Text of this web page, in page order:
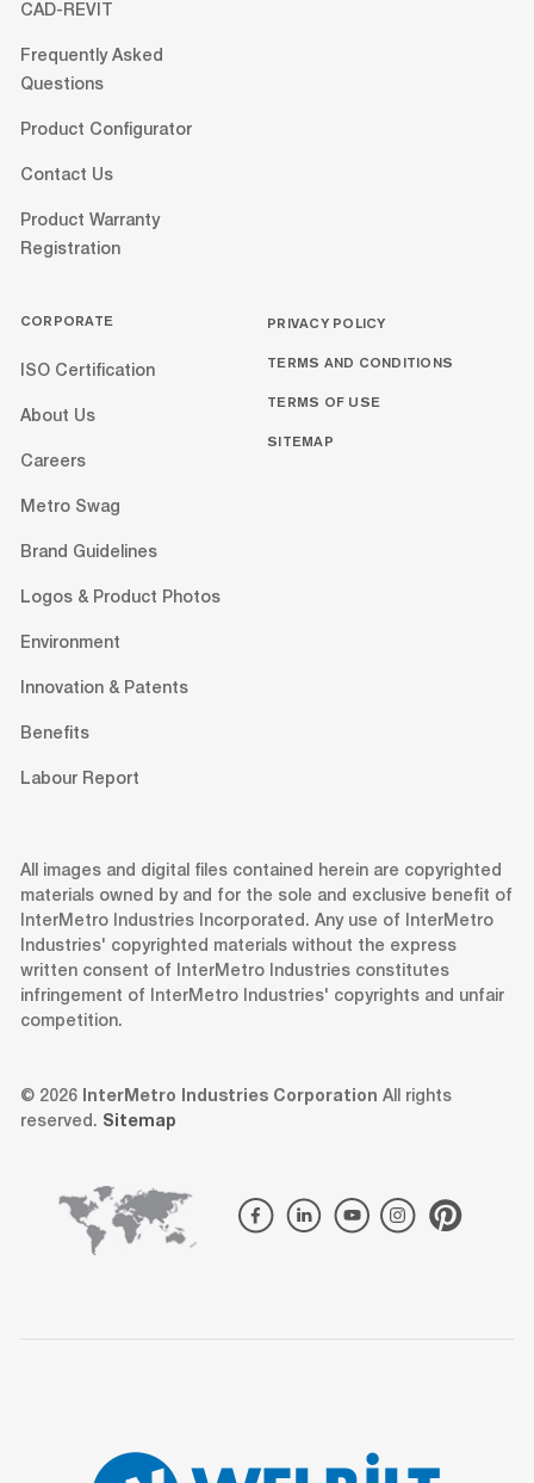
CAD-REVIT
Frequently Asked
Questions
Product Configurator
Contact Us
Product Warranty
Registration
CORPORATE
ISO Certification
About Us
Careers
Metro Swag
Brand Guidelines
Logos & Product Photos
Environment
Innovation & Patents
Benefits
Labour Report
PRIVACY POLICY
TERMS AND CONDITIONS
TERMS OF USE
SITEMAP
All images and digital files contained herein are copyrighted
materials owned by and for the sole and exclusive benefit of
InterMetro Industries Incorporated. Any use of InterMetro
Industries' copyrighted materials without the express
written consent of InterMetro Industries constitutes
infringement of InterMetro Industries' copyrights and unfair
competition.
© 2026 InterMetro Industries Corporation All rights
reserved. Sitemap